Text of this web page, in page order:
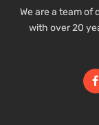
We are a team of
with over 20